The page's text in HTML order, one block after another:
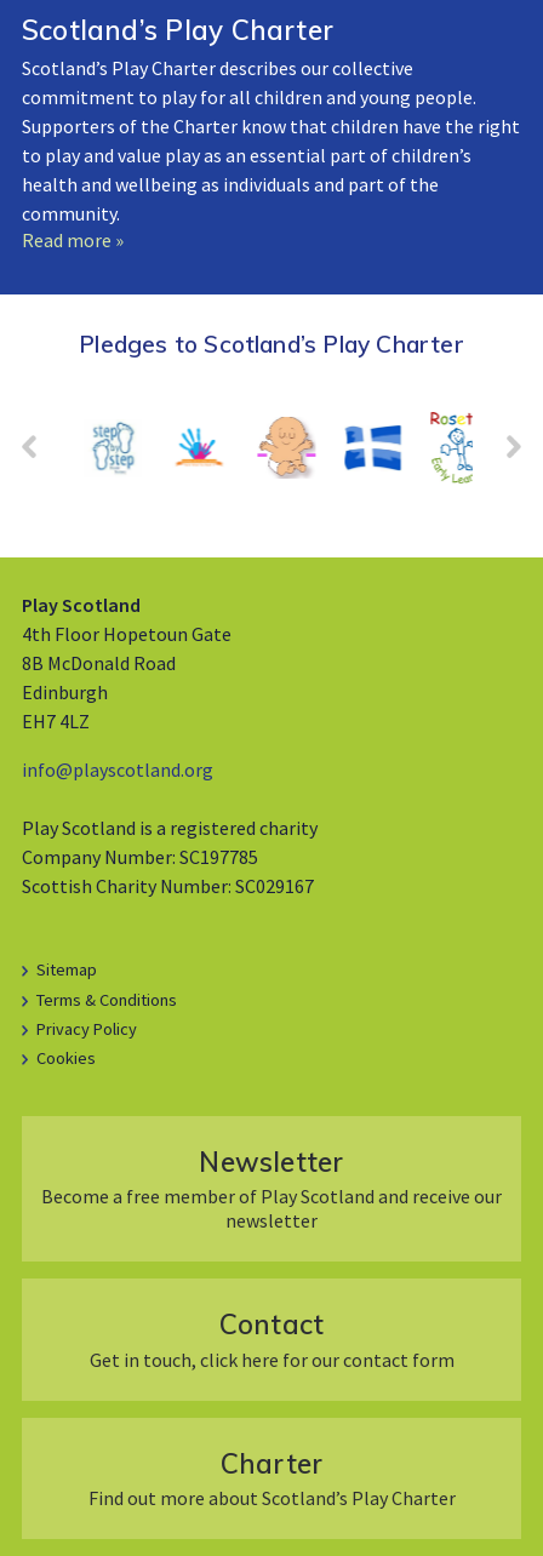
Scotland’s Play Charter
Scotland’s Play Charter describes our collective
commitment to play for all children and young people.
Supporters of the Charter know that children have the right
to play and value play as an essential part of children’s
health and wellbeing as individuals and part of the
community.
Read more »
Pledges to Scotland’s Play Charter
Play Scotland
4th Floor Hopetoun Gate
8B McDonald Road
Edinburgh
EH7 4LZ
info@playscotland.org
Play Scotland is a registered charity
Company Number: SC197785
Scottish Charity Number: SC029167
Sitemap
Terms & Conditions
Privacy Policy
Cookies
Newsletter
Become a free member of Play Scotland and receive our
newsletter
Contact
Get in touch, click here for our contact form
Charter
Find out more about Scotland’s Play Charter